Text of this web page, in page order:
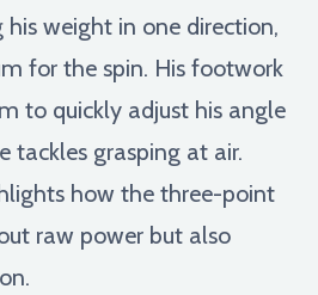
weight in one direction,
for the spin. His footwork
to quickly adjust his angle
tackles grasping at air.
how the three-point
raw power but also